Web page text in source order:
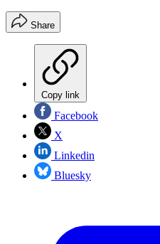
Share
Copy link
Facebook
X
Linkedin
Bluesky